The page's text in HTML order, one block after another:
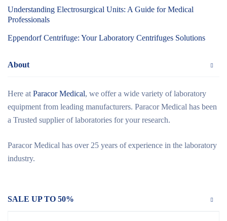
Understanding Electrosurgical Units: A Guide for Medical
Professionals
Eppendorf Centrifuge: Your Laboratory Centrifuges Solutions
About
Here at Paracor Medical, we offer a wide variety of laboratory
equipment from leading manufacturers. Paracor Medical has been
a Trusted supplier of laboratories for your research.
Paracor Medical has over 25 years of experience in the laboratory
industry.
SALE UP TO 50%